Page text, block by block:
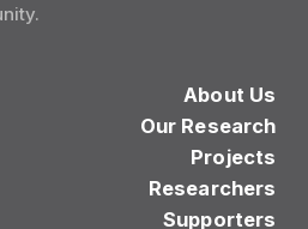
About Us
Our Research
Projects
Researchers
Supporters